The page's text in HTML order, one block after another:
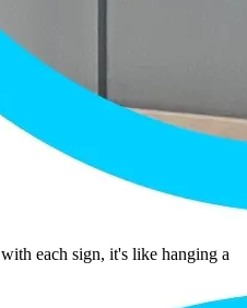
with each sign, it's like hanging a